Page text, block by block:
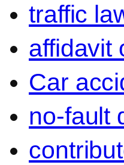
traffic
affidavit
Car
no-fault